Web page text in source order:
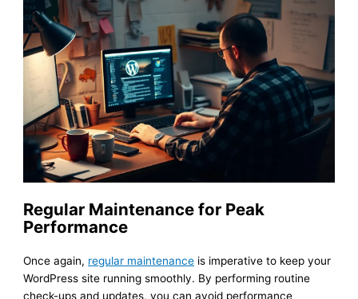
Regular Maintenance for Peak
Performance
Once again, regular maintenance is imperative to keep your
WordPress site running smoothly. By performing routine
check-ups and updates, you can avoid performance